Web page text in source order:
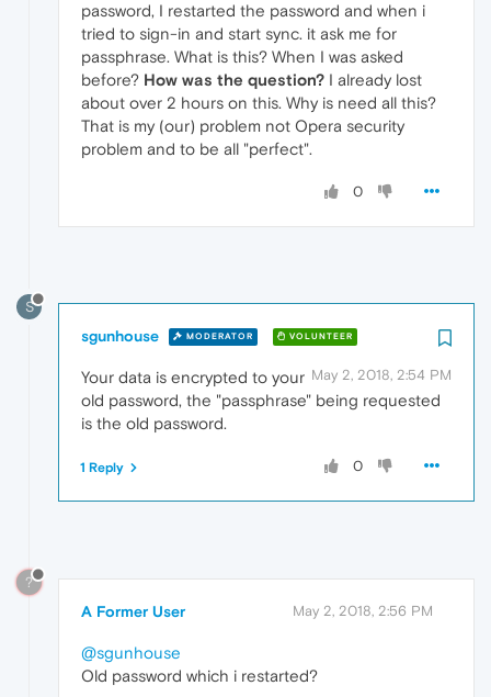
password, I restarted the password and when i
tried to sign-in and start sync. it ask me for
passphrase. What is this? When I was asked
before? How was the question? I already lost
about over 2 hours on this. Why is need all this?
That is my (our) problem not Opera security
problem and to be all "perfect".
0
S
sgunhouse MODERATOR VOLUNTEER
May 2, 2018, 2:54 PM
Your data is encrypted to your
old password, the "passphrase" being requested
is the old password.
0
1 Reply
?
A Former User May 2, 2018, 2:56 PM
@sgunhouse
Old password which i restarted?